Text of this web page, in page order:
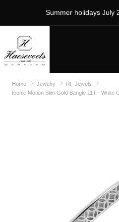
Summer holidays July
Home Jewelry
RF Jewels
Iconic Motion Slim Gold Bangle 11T - White